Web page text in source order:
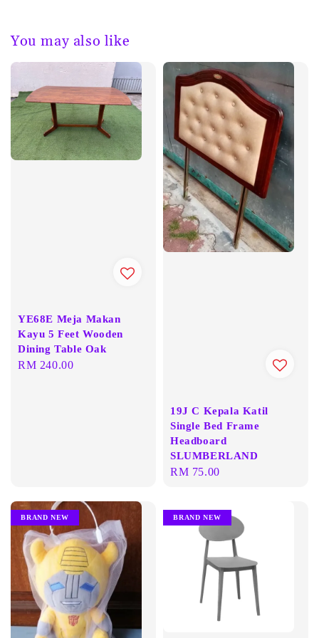
You may also like
YE68E Meja Makan
Kayu 5 Feet Wooden
Dining Table Oak
Regular
RM 240.00
19J C Kepala Katil
Single Bed Frame
Headboard
SLUMBERLAND
Regular
RM 75.00
BRAND NEW BRAND NEW